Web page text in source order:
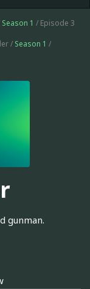
Season 1 / Episode 3
/ Season 1 /
gunman.